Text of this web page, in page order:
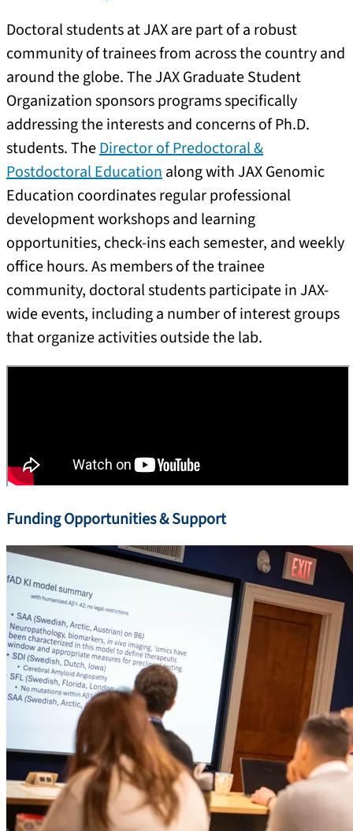
Doctoral students at JAX are part of a robust
community of trainees from across the country and
around the globe. The JAX Graduate Student
Organization sponsors programs specifically
addressing the interests and concerns of Ph.D.
students. TheDirector of Predoctoral &
Postdoctoral Educationalong with JAX Genomic
Education coordinates regular professional
development workshops and learning
opportunities, check-ins each semester, and weekly
office hours. As members of the trainee
community, doctoral students participate in JAX-
wide events, including a number of interest groups
that organize activities outside the lab.
Funding Opportunities & Support